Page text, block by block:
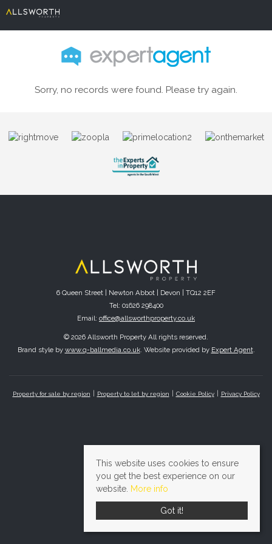
Sorry, no records were found. Please try again.
6 Queen Street | Newton Abbot | Devon | TQ12 2EF
Tel: 01626 298400
Email: office@allsworthproperty.co.uk
© 2026 Allsworth Property All rights reserved.
Brand style by www.q-ballmedia.co.uk. Website provided by Expert Agent.
Property for sale by region Property to let by region Cookie Policy Privacy Policy
This website uses cookies to ensure
you get the best experience on our
website. More info
Got it!